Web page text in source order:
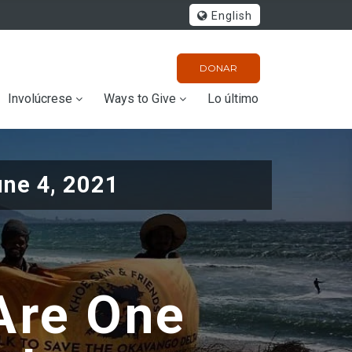
English
DONAR
Involúcrese Ways to Give Lo último
4, 2021
One